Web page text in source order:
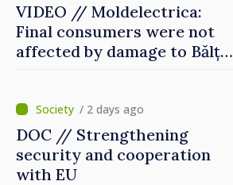
VIDEO // Moldelectrica:
Final consumers were not
affected by damage to Bălți–
/ 2 days ago
DOC // Strengthening
security and cooperation
with EU